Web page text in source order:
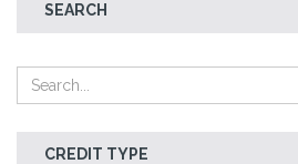
SEARCH
CREDIT TYPE